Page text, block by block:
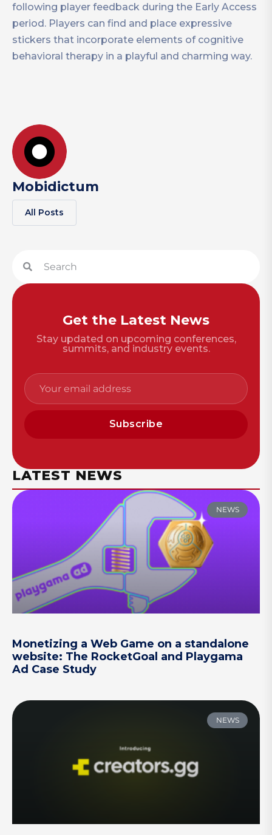
following player feedback during the Early Access
period. Players can find and place expressive
stickers that incorporate elements of cognitive
behavioral therapy in a playful and charming way.
Mobidictum
All Posts
Get the Latest News
Stay updated on upcoming conferences,
summits, and industry events.
Subscribe
LATEST NEWS
NEWS
Monetizing a Web Game on a standalone
website: The RocketGoal and Playgama
Ad Case Study
NEWS